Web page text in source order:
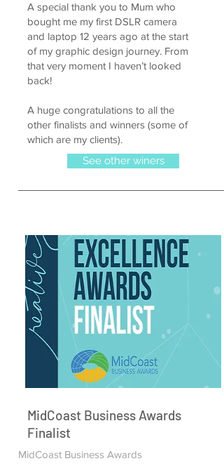
A special thank you to Mum who
bought me my first DSLR camera
and laptop 12 years ago at the start
of my graphic design journey. From
that very moment I haven’t looked
back!
A huge congratulations to all the
other finalists and winners (some of
which are my clients).
See other winers
MidCoast Business Awards
Finalist
MidCoast Business Awards